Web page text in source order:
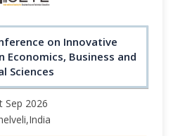
on Innovative
Economics, Business and
Sciences
Sep 2026